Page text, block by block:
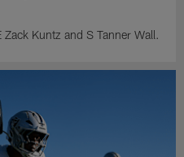
Kuntz and S Tanner Wall.